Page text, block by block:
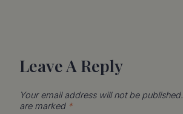
Leave A Reply
Your email address will not be published.
are marked *